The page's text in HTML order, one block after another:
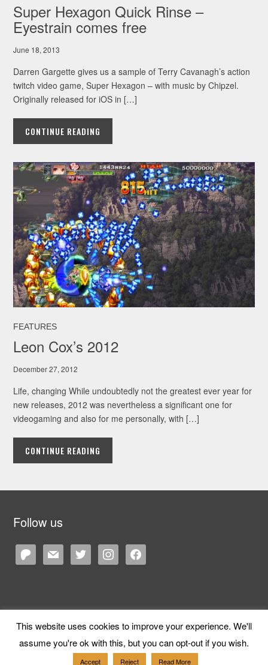
Super Hexagon Quick Rinse –
Eyestrain comes free
June 18, 2013
Darren Gargette gives us a sample of Terry Cavanagh’s action
twitch video game, Super Hexagon – with music by Chipzel.
Originally released for iOS in […]
CONTINUE READING
FEATURES
Leon Cox’s 2012
December 27, 2012
Life, changing While undoubtedly not the greatest ever year for
new releases, 2012 was nevertheless a significant one for
videogaming and also for me personally, with […]
CONTINUE READING
Follow us
patreonmail twitter instagramfacebook
Copyright © 2026 Cane and Rinse — Designed by
This website uses cookies to improve your experience. We'll
assume you're ok with this, but you can opt-out if you wish.
Accept Reject Read More